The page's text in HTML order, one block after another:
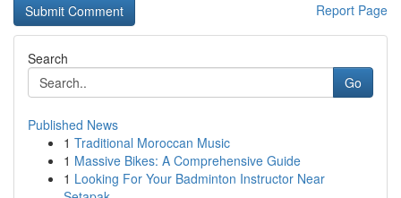
Report Page
Search
Go
Published News
1 Traditional Moroccan Music
1 Massive Bikes: A Comprehensive Guide
1 Looking For Your Badminton Instructor Near